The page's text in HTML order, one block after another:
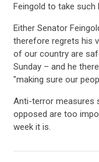
Feingold to take
Either Senator
therefore regrets his
of our country are
Sunday – and he
"making sure our
Anti-terror measures
opposed are too
week it is.